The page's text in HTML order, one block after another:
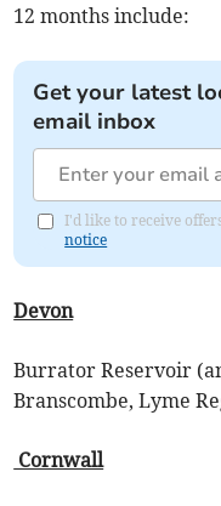
12 months include:
Get your latest
email inbox
I'd like to receive
notice
Devon
Burrator Reservoir
Branscombe, Lyme
Cornwall